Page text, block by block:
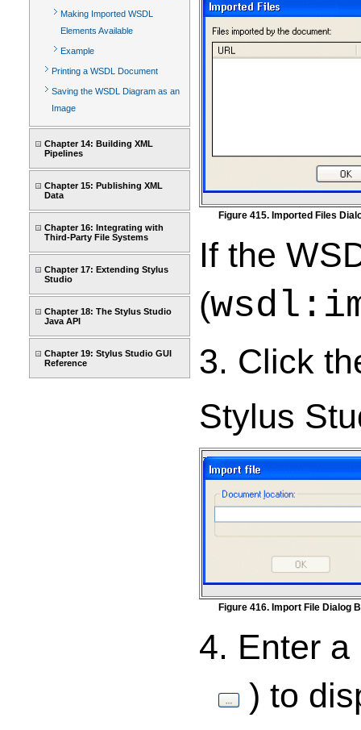
Making Imported WSDL
Elements Available
Example
Printing a WSDL Document
Saving the WSDL Diagram as an
Image
Chapter 14: Building XML
Pipelines
Chapter 15: Publishing XML
Data
Chapter 16: Integrating with
Third-Party File Systems
Chapter 17: Extending Stylus
Studio
Chapter 18: The Stylus Studio
Java API
Chapter 19: Stylus Studio GUI
Reference
Figure 415. Imported Files
If the
(
3. Click
Stylus
Figure 416. Import File Dialog
4. Enter a
) to